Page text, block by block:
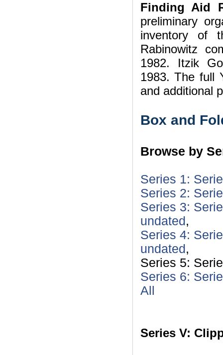
Finding Aid
preliminary
inventory of
Rabinowitz
1982. Itzik
1983. The full
and additional
Box and
Browse by
Series 1:
Series 2:
Series 3:
undated ,
Series 4:
undated ,
Series 5:
Series 6:
All
Series V: